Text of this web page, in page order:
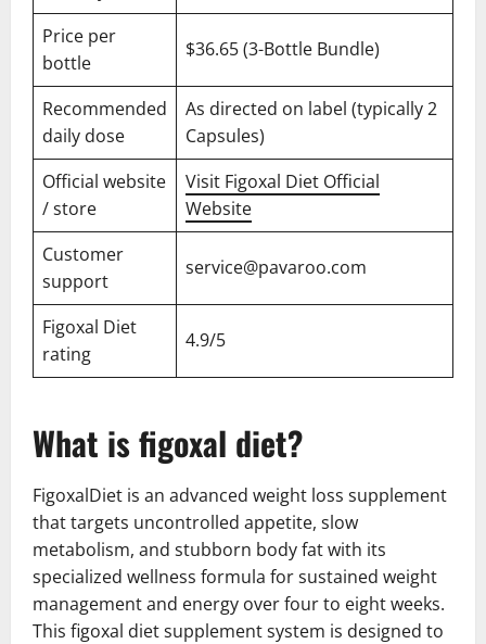
Price per
bottle
$36.65 (3-Bottle Bundle)
Recommended
daily dose
As directed on label (typically 2
Capsules)
Official website
/ store
Visit Figoxal Diet Official
Website
Customer
support
service@pavaroo.com
Figoxal Diet
rating
4.9/5
What is figoxal diet?
FigoxalDiet is an advanced weight loss supplement
that targets uncontrolled appetite, slow
metabolism, and stubborn body fat with its
specialized wellness formula for sustained weight
management and energy over four to eight weeks.
This figoxal diet supplement system is designed to